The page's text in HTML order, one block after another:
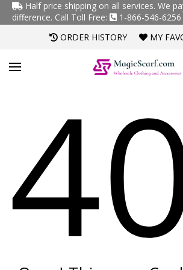
Half price shipping on all services. We
difference. Call Toll Free:
1-866-546-6256
ORDER HISTORY
MY